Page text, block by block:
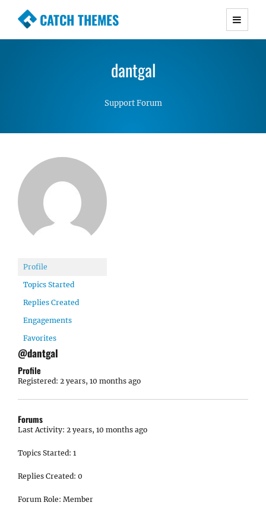
CATCH THEMES
Premium Responsive WordPress Themes with
Simple, Clean and Lightweight Responsive
dantgal
Support Forum
Profile
Topics Started
Replies Created
Engagements
Favorites
@dantgal
Profile
Registered: 2 years, 10 months ago
Forums
Last Activity: 2 years, 10 months ago
Topics Started: 1
Replies Created: 0
Forum Role: Member